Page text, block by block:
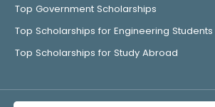
Top Government Scholarships
Top Scholarships for Engineering Students
Top Scholarships for Study Abroad